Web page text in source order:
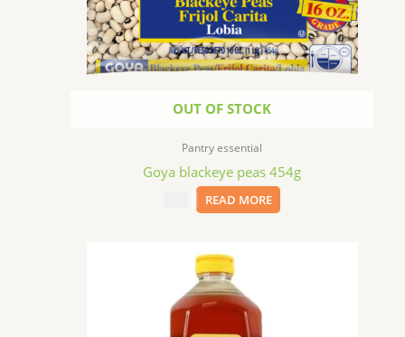
OUT OF STOCK
Pantry essential
Goya blackeye peas 454g
READ MORE